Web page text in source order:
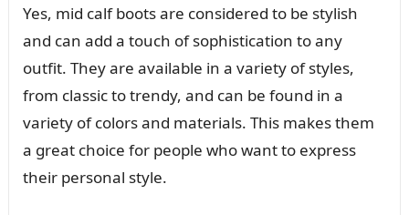
Yes, mid calf boots are considered to be stylish
and can add a touch of sophistication to any
outfit. They are available in a variety of styles,
from classic to trendy, and can be found in a
variety of colors and materials. This makes them
a great choice for people who want to express
their personal style.